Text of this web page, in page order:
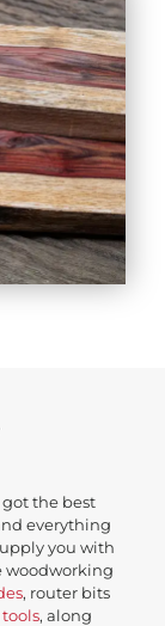
got the best
everything
you with
woodworking
, router bits
tools, along